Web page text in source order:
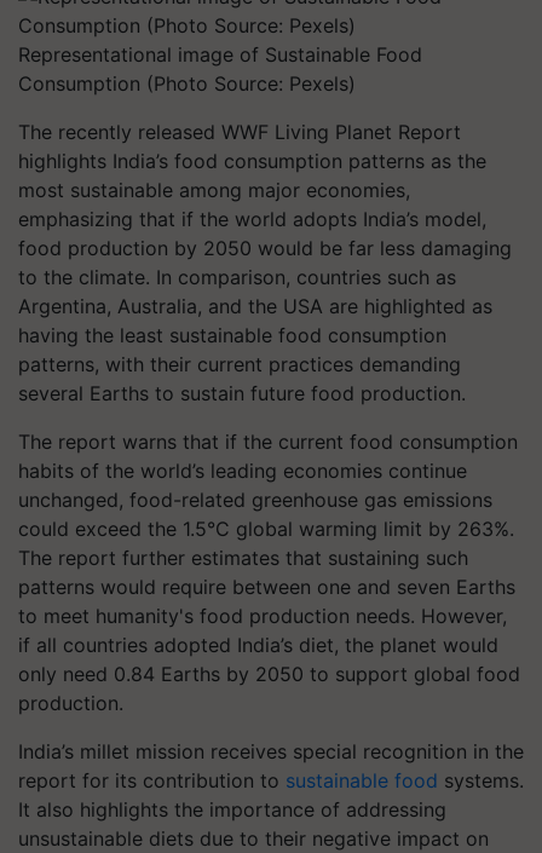
Representational image of Sustainable Food
Consumption (Photo Source: Pexels)
The recently released WWF Living Planet Report
highlights India’s food consumption patterns as the
most sustainable among major economies,
emphasizing that if the world adopts India’s model,
food production by 2050 would be far less damaging
to the climate. In comparison, countries such as
Argentina, Australia, and the USA are highlighted as
having the least sustainable food consumption
patterns, with their current practices demanding
several Earths to sustain future food production.
The report warns that if the current food consumption
habits of the world’s leading economies continue
unchanged, food-related greenhouse gas emissions
could exceed the 1.5°C global warming limit by 263%.
The report further estimates that sustaining such
patterns would require between one and seven Earths
to meet humanity's food production needs. However,
if all countries adopted India’s diet, the planet would
only need 0.84 Earths by 2050 to support global food
production.
India’s millet mission receives special recognition in the
report for its contribution to sustainable food systems.
It also highlights the importance of addressing
unsustainable diets due to their negative impact on